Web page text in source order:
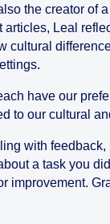
the creator of a
articles, Leal
cultural
have our
to our cultural
with
a task you
improvement.